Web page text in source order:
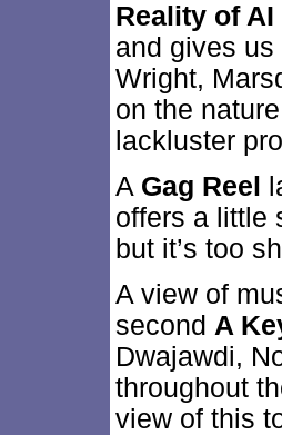
Reality of AI
and gives
Wright,
on the
lackluster
A Gag Reel
offers a little
but it’s too
A view of
second A
Dwajawdi,
throughout
view of this